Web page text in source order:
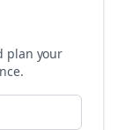
plan your